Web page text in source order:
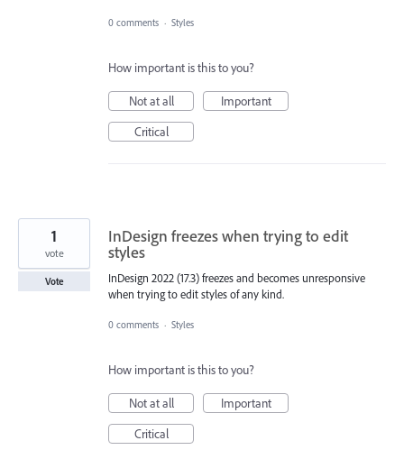
0 comments · Styles
How important is this to you?
Not at all
Important
Critical
InDesign freezes when trying to edit
styles
InDesign 2022 (17.3) freezes and becomes unresponsive
when trying to edit styles of any kind.
1
vote
Vote
0 comments · Styles
How important is this to you?
Not at all
Important
Critical